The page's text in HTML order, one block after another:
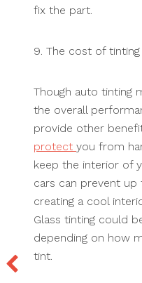
fix the part.
9. The cost of tinting
Though auto tinting
the overall
provide other
protect you from
keep the interior of
cars can prevent
creating a cool
Glass tinting could
depending on how
tint.